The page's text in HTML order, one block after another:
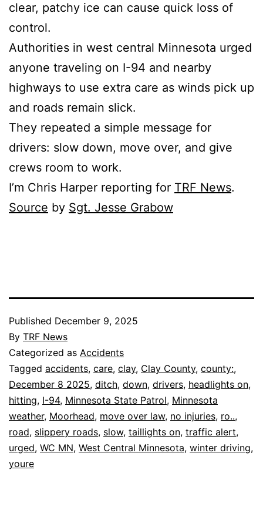
clear, patchy ice can cause quick loss of
control.
Authorities in west central Minnesota urged
anyone traveling on I-94 and nearby
highways to use extra care as winds pick up
and roads remain slick.
They repeated a simple message for
drivers: slow down, move over, and give
crews room to work.
I’m Chris Harper reporting for TRF News.
Source by Sgt. Jesse Grabow
Published December 9, 2025
By TRF News
Categorized as Accidents
Tagged accidents, care, clay, Clay County, county:,
December 8 2025, ditch, down, drivers, headlights on,
hitting, I-94, Minnesota State Patrol, Minnesota
weather, Moorhead, move over law, no injuries, ro..,
road, slippery roads, slow, taillights on, traffic alert,
urged, WC MN, West Central Minnesota, winter driving,
youre